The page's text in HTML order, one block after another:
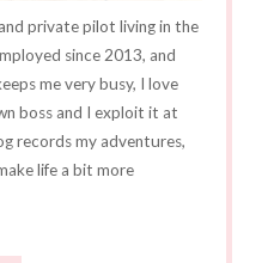
private pilot living in the
since 2013, and
me very busy, I love
boss and I exploit it at
records my adventures,
life a bit more